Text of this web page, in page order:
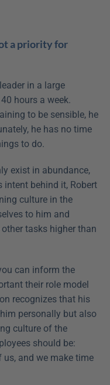
a priority for
in a large
hours a week.
to be sensible, he
he has no time
to do.
exist in abundance,
behind it, Robert
culture in the
to him and
tasks higher than
can inform the
their role model
recognizes that his
personally but also
culture of the
should be:
and we make time